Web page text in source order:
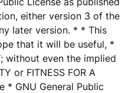
either version 3 of the
later version. * * This
that it will be useful, *
without even the implied
or FITNESS FOR A
* GNU General Public